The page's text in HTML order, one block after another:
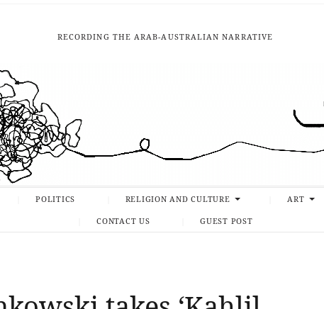
RECORDING THE ARAB-AUSTRALIAN NARRATIVE
POLITICS RELIGION AND CULTURE ART
CONTACT US GUEST POST